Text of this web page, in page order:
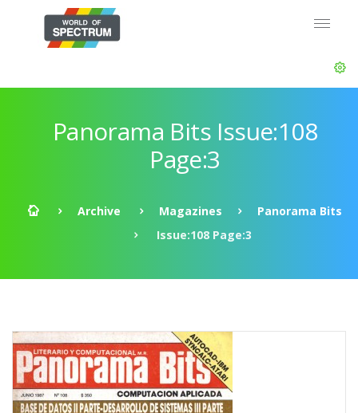
Panorama Bits Issue:108
Page:3
Archive Magazines
Panorama Bits
Issue:108 Page:3